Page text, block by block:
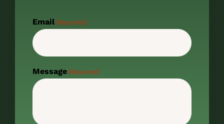
Email(Required)
Message(Required)